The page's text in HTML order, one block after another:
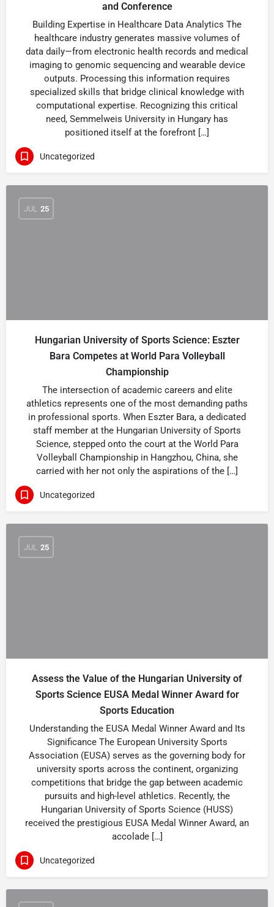
and Conference
Building Expertise in Healthcare Data Analytics The
healthcare industry generates massive volumes of
data daily—from electronic health records and medical
imaging to genomic sequencing and wearable device
outputs. Processing this information requires
specialized skills that bridge clinical knowledge with
computational expertise. Recognizing this critical
need, Semmelweis University in Hungary has
positioned itself at the forefront […]
Uncategorized
JUL 25
Hungarian University of Sports Science: Eszter
Bara Competes at World Para Volleyball
Championship
The intersection of academic careers and elite
athletics represents one of the most demanding paths
in professional sports. When Eszter Bara, a dedicated
staff member at the Hungarian University of Sports
Science, stepped onto the court at the World Para
Volleyball Championship in Hangzhou, China, she
carried with her not only the aspirations of the […]
Uncategorized
JUL 25
Assess the Value of the Hungarian University of
Sports Science EUSA Medal Winner Award for
Sports Education
Understanding the EUSA Medal Winner Award and Its
Significance The European University Sports
Association (EUSA) serves as the governing body for
university sports across the continent, organizing
competitions that bridge the gap between academic
pursuits and high-level athletics. Recently, the
Hungarian University of Sports Science (HUSS)
received the prestigious EUSA Medal Winner Award, an
accolade […]
Uncategorized